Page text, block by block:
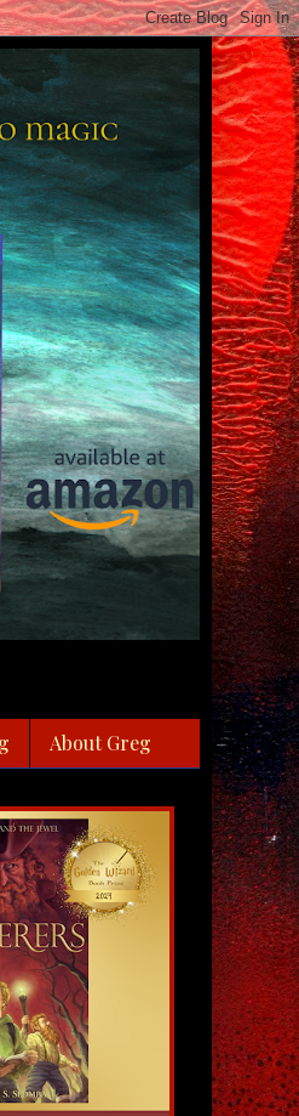
About Greg